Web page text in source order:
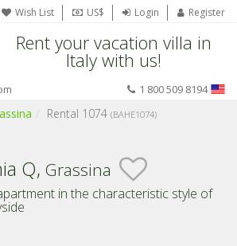
Wish List US$ Login Register
Rent your vacation villa in
Italy with us!
1 800 509 8194
Rental 1074 (BAHE1074)
Q, Grassina
in the characteristic style of